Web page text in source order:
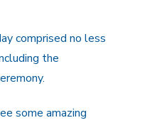
comprised no less
the
some amazing